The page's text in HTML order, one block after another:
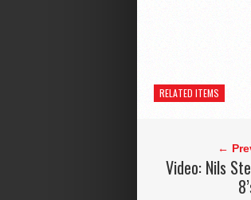
RELATED ITEMS
←
Video: Nils